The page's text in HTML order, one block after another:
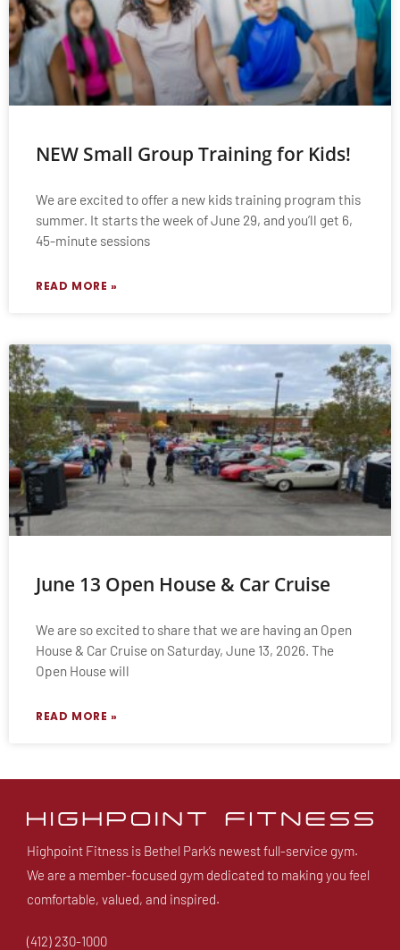
NEW Small Group Training for Kids!
We are excited to offer a new kids training program this
summer. It starts the week of June 29, and you’ll get 6,
45-minute sessions
READ MORE »
June 13 Open House & Car Cruise
We are so excited to share that we are having an Open
House & Car Cruise on Saturday, June 13, 2026. The
Open House will
READ MORE »
Highpoint Fitness is Bethel Park’s newest full-service gym.
We are a member-focused gym dedicated to making you feel
comfortable, valued, and inspired.
(412) 230-1000